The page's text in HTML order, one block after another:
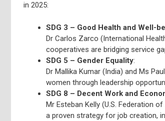
in 2025:
SDG 3 – Good Health and Well-
Dr Carlos Zarco (International
cooperatives are bridging service
SDG 5 – Gender Equality:
Dr Mallika Kumar (India) and Ms
women through leadership
SDG 8 – Decent Work and
Mr Esteban Kelly (U.S. Federation
a proven strategy for job creation,